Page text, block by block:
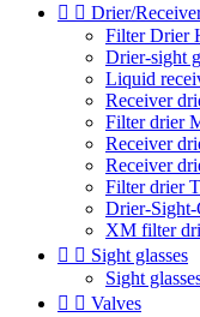
  Drier/
Filter Drier
Drier-sight
Liquid
Receiver
Filter drier
Receiver
Receiver
Filter drier
Drier-Sight-
XM filter
  Sight glasses
Sight
  Valves